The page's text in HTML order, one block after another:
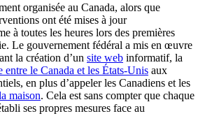
organisée au Canada, alors que
ont été mises à jour
à toutes les heures lors des premières
Le gouvernement fédéral a mis en œuvre
la création d’un site web informatif, la
entre le Canada et les États-Unis aux
en plus d’appeler les Canadiens et les
maison. Cela est sans compter que chaque
ses propres mesures face au